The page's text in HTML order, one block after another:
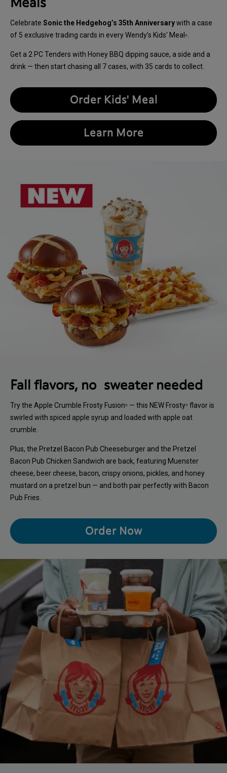
Celebrate Sonic the Hedgehog’s 35th Anniversarywith a case
of 5 exclusive trading cards in every Wendy’s Kids’ Meal ®.
Get a 2 PC Tenders with Honey BBQ dipping sauce, a side and a
drink — then start chasing all 7 cases, with 35 cards to collect.
Order Kids' Meal
Learn More
Fall flavors, no sweater needed
Try the Apple Crumble Frosty Fusion® — this NEW Frosty® flavor is
swirled with spiced apple syrup and loaded with apple oat
crumble.
Plus, the Pretzel Bacon Pub Cheeseburger and the Pretzel
Bacon Pub Chicken Sandwich are back, featuring Muenster
cheese, beer cheese, bacon, crispy onions, pickles, and honey
mustard on a pretzel bun — and both pair perfectly with Bacon
Pub Fries.
Order Now